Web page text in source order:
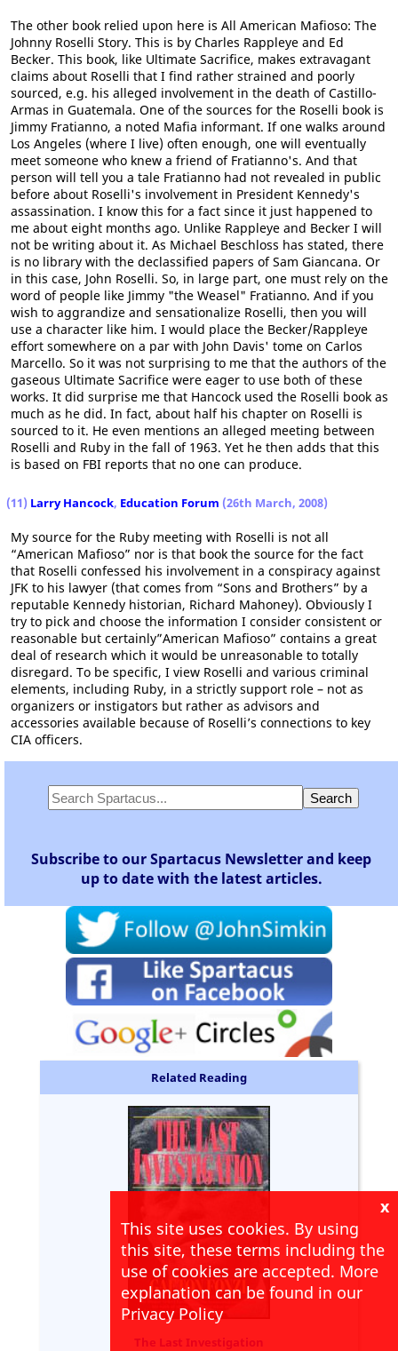
The other book relied upon here is All American Mafioso: The
Johnny Roselli Story. This is by Charles Rappleye and Ed
Becker. This book, like Ultimate Sacrifice, makes extravagant
claims about Roselli that I find rather strained and poorly
sourced, e.g. his alleged involvement in the death of Castillo-
Armas in Guatemala. One of the sources for the Roselli book is
Jimmy Fratianno, a noted Mafia informant. If one walks around
Los Angeles (where I live) often enough, one will eventually
meet someone who knew a friend of Fratianno's. And that
person will tell you a tale Fratianno had not revealed in public
before about Roselli's involvement in President Kennedy's
assassination. I know this for a fact since it just happened to
me about eight months ago. Unlike Rappleye and Becker I will
not be writing about it. As Michael Beschloss has stated, there
is no library with the declassified papers of Sam Giancana. Or
in this case, John Roselli. So, in large part, one must rely on the
word of people like Jimmy "the Weasel" Fratianno. And if you
wish to aggrandize and sensationalize Roselli, then you will
use a character like him. I would place the Becker/Rappleye
effort somewhere on a par with John Davis' tome on Carlos
Marcello. So it was not surprising to me that the authors of the
gaseous Ultimate Sacrifice were eager to use both of these
works. It did surprise me that Hancock used the Roselli book as
much as he did. In fact, about half his chapter on Roselli is
sourced to it. He even mentions an alleged meeting between
Roselli and Ruby in the fall of 1963. Yet he then adds that this
is based on FBI reports that no one can produce.
(11) Larry Hancock, Education Forum (26th March, 2008)
My source for the Ruby meeting with Roselli is not all
“American Mafioso” nor is that book the source for the fact
that Roselli confessed his involvement in a conspiracy against
JFK to his lawyer (that comes from “Sons and Brothers” by a
reputable Kennedy historian, Richard Mahoney). Obviously I
try to pick and choose the information I consider consistent or
reasonable but certainly”American Mafioso” contains a great
deal of research which it would be unreasonable to totally
disregard. To be specific, I view Roselli and various criminal
elements, including Ruby, in a strictly support role – not as
organizers or instigators but rather as advisors and
accessories available because of Roselli’s connections to key
CIA officers.
Subscribe to our Spartacus Newsletter and keep
up to date with the latest articles.
Related Reading
The Last Investigation
x
This site uses cookies. By using
this site, these terms including the
use of cookies are accepted. More
explanation can be found in our
Privacy Policy